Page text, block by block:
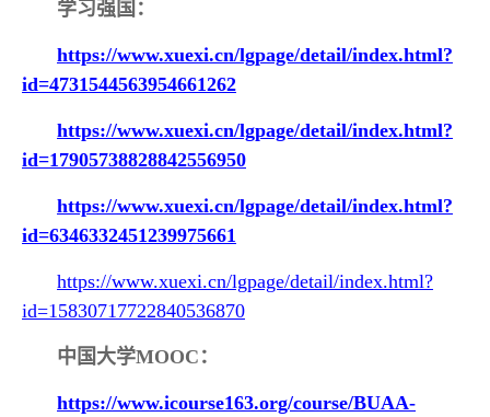
学习强国：
https://www.xuexi.cn/lgpage/detail/index.html?
id=4731544563954661262
https://www.xuexi.cn/lgpage/detail/index.html?
id=17905738828842556950
https://www.xuexi.cn/lgpage/detail/index.html?
id=6346332451239975661
https://www.xuexi.cn/lgpage/detail/index.html?
id=15830717722840536870
中国大学MOOC ：
https://www.icourse163.org/course/BUAA-